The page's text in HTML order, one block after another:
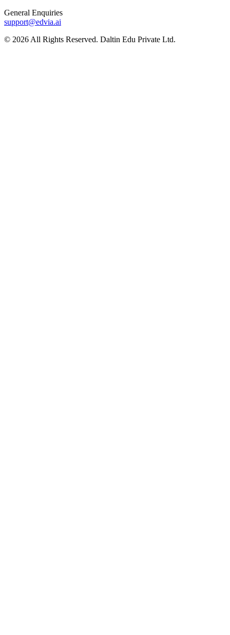
General Enquiries
support@edvia.ai
© 2026 All Rights Reserved. Daltin Edu Private Ltd.